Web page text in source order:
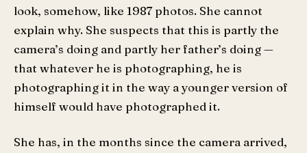
look, somehow, like 1987 photos. She cannot
explain why. She suspects that this is partly the
camera’s doing and partly her father’s doing —
that whatever he is photographing, he is
photographing it in the way a younger version of
himself would have photographed it.
She has, in the months since the camera arrived,